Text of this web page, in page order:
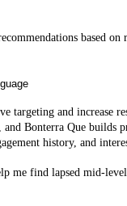
based on
targeting and increase
Bonterra Que builds
history, and
me find lapsed